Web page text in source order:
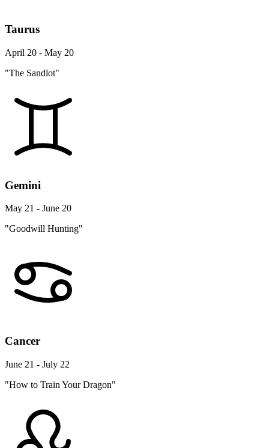
Taurus
April 20 - May 20
"The Sandlot"
Gemini
May 21 - June 20
"Goodwill Hunting"
Cancer
June 21 - July 22
"How to Train Your Dragon"